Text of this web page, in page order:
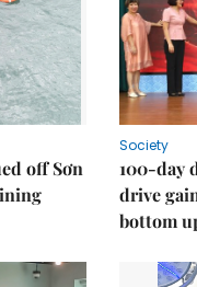
off Sơn
Society
100-day
drive
bottom